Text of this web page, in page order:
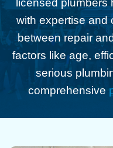
licensed
with expertise and
between repair
factors like age,
serious
comprehensive